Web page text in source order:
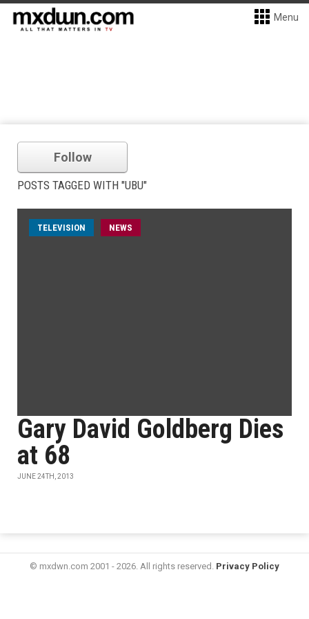
Menu
Follow
POSTS TAGGED WITH "UBU"
TELEVISION NEWS
Gary David Goldberg Dies
at 68
JUNE 24TH, 2013
© mxdwn.com 2001 - 2026. All rights reserved. Privacy Policy